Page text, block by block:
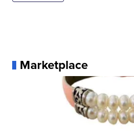
Marketplace